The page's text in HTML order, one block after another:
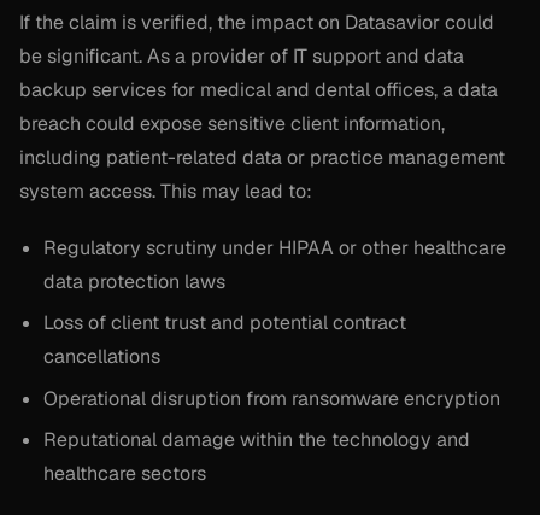
If the claim is verified, the impact on Datasavior could
be significant. As a provider of IT support and data
backup services for medical and dental offices, a data
breach could expose sensitive client information,
including patient-related data or practice management
system access. This may lead to:
Regulatory scrutiny under HIPAA or other healthcare
data protection laws
Loss of client trust and potential contract
cancellations
Operational disruption from ransomware encryption
Reputational damage within the technology and
healthcare sectors